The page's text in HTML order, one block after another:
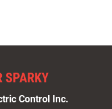
SPARKY
Control Inc.